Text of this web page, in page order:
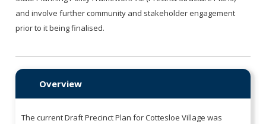
and involve further community and stakeholder engagement
prior to it being finalised.
Overview
The current Draft Precinct Plan for Cottesloe Village was